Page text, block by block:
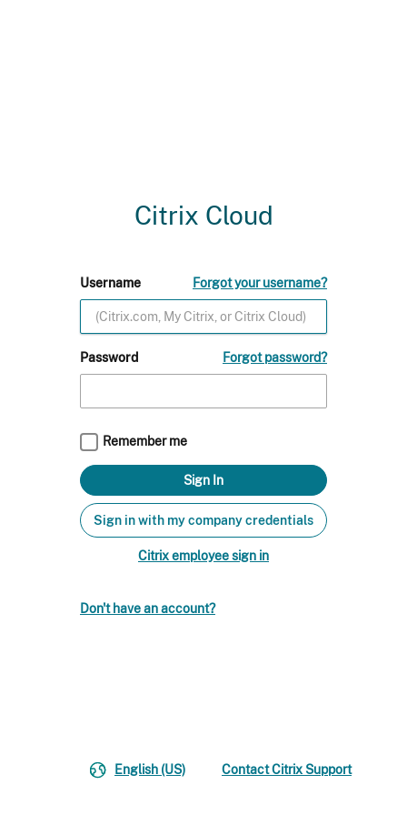
Citrix Cloud
Username Forgot your username?
Password Forgot password?
Remember me
Sign in with my company credentials
Citrix employee sign in
Don't have an account?
English (US) Contact Citrix Support